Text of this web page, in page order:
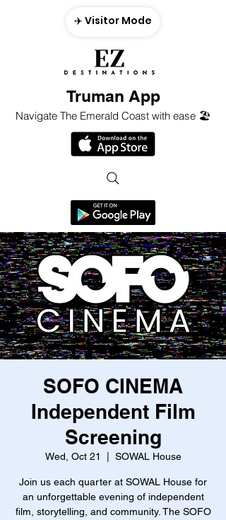
Truman App
Navigate The Emerald Coast with ease 🏖️
✈️ Visitor Mode
SOFO CINEMA
Independent Film
Screening
Wed, Oct 21 SOWAL House
Join us each quarter at SOWAL House for
an unforgettable evening of independent
film, storytelling, and community. The SOFO